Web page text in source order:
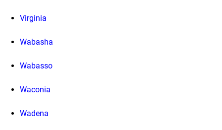
Virginia
Wabasha
Wabasso
Waconia
Wadena